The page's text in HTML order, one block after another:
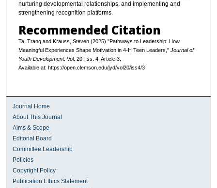
nurturing developmental relationships, and implementing and
strengthening recognition platforms.
Recommended Citation
Ta, Trang and Krauss, Steven (2025) "Pathways to Leadership: How
Meaningful Experiences Shape Motivation in 4-H Teen Leaders," Journal of
Youth Development: Vol. 20: Iss. 4, Article 3.
Available at: https://open.clemson.edu/jyd/vol20/iss4/3
Journal Home
About This Journal
Aims & Scope
Editorial Board
Committee Leadership
Policies
Copyright Policy
Publication Ethics Statement